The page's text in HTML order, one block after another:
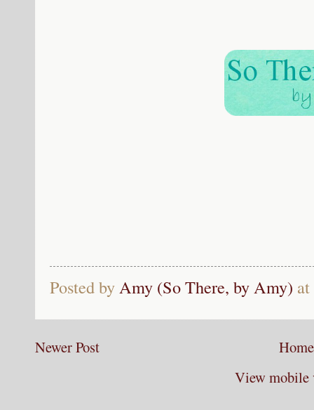
Posted byAmy (So There, by Amy) at
Newer Post
Home
View mobile